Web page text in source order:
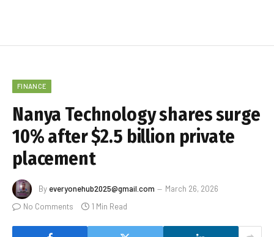
FINANCE
Nanya Technology shares surge
10% after $2.5 billion private
placement
By everyonehub2025@gmail.com
March 26, 2026
No Comments
1 Min Read